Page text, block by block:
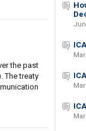
the past
The treaty